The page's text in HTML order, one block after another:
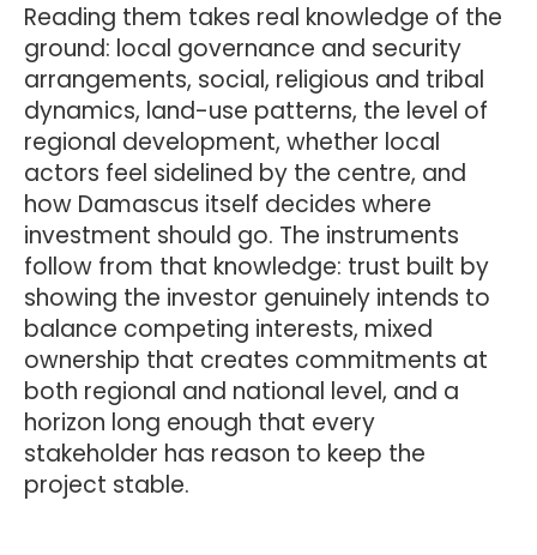
Reading them takes real knowledge of the
ground: local governance and security
arrangements, social, religious and tribal
dynamics, land-use patterns, the level of
regional development, whether local
actors feel sidelined by the centre, and
how Damascus itself decides where
investment should go. The instruments
follow from that knowledge: trust built by
showing the investor genuinely intends to
balance competing interests, mixed
ownership that creates commitments at
both regional and national level, and a
horizon long enough that every
stakeholder has reason to keep the
project stable.